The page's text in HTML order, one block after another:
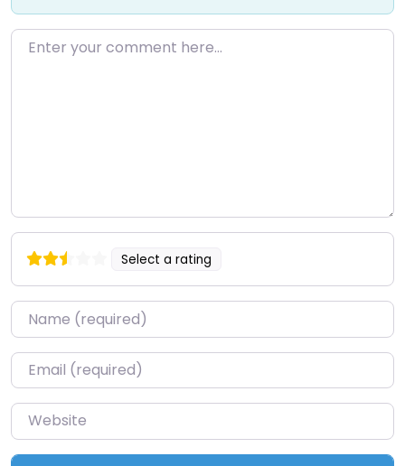
Enter your comment here…
Select a rating
Name*
Email*
Website